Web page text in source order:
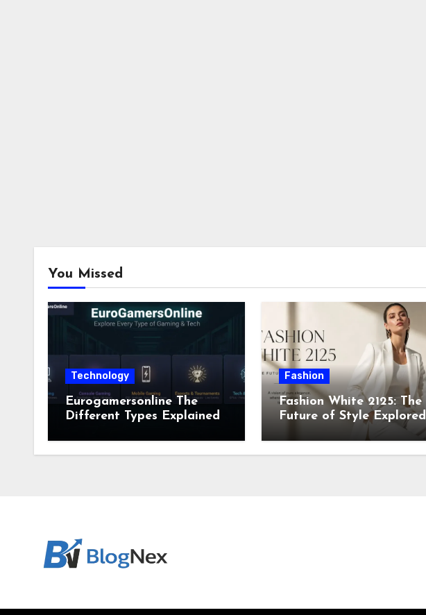
You Missed
Technology
Eurogamersonline The
Different Types Explained
Fashion
Fashion White 2125: The
Future of Style Explored